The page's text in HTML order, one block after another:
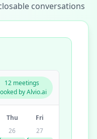
conversations
12 meetings
by Alvio.ai
Thu
Fri
26
27